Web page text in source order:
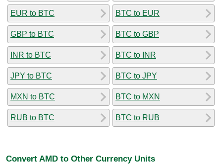
EUR to BTC
GBP to BTC
INR to BTC
JPY to BTC
MXN to BTC
RUB to BTC
BTC to EUR
BTC to GBP
BTC to INR
BTC to JPY
BTC to MXN
BTC to RUB
Convert AMD to Other Currency Units